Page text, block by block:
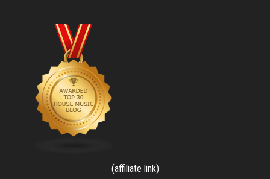
(affiliate link)